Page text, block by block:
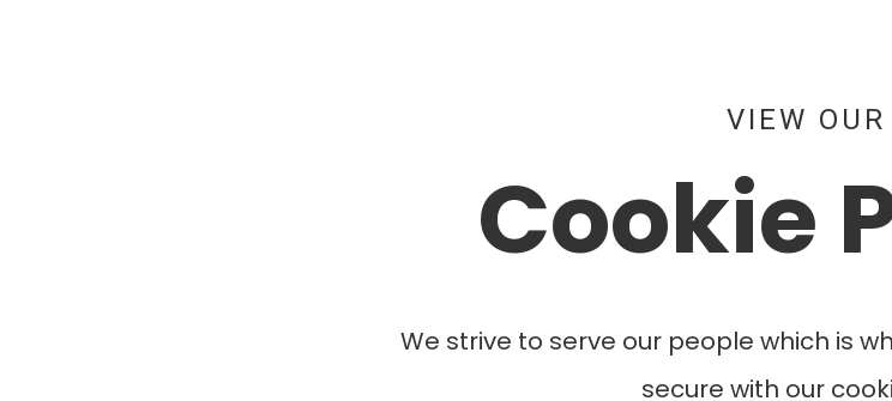
VIEW OUR
Cookie
We strive to serve our people which is
secure with our